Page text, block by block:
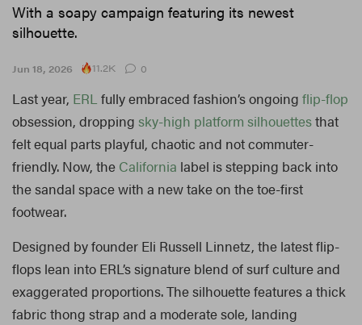
With a soapy campaign featuring its newest
silhouette.
Jun 18, 2026 11.2K 0
Last year, ERL fully embraced fashion’s ongoing flip-flop
obsession, dropping sky-high platform silhouettesthat
felt equal parts playful, chaotic and not commuter-
friendly. Now, the California label is stepping back into
the sandal space with a new take on the toe-first
footwear.
Designed by founder Eli Russell Linnetz, the latest flip-
flops lean into ERL’s signature blend of surf culture and
exaggerated proportions. The silhouette features a thick
fabric thong strap and a moderate sole, landing